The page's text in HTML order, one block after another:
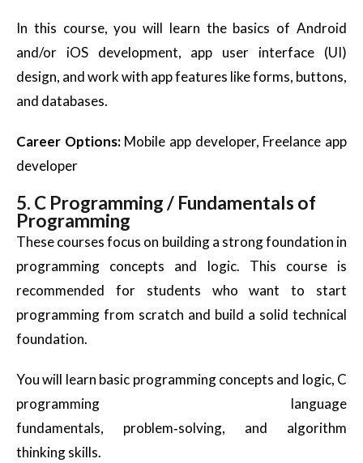
In this course, you will learn the basics of Android
and/or iOS development, app user interface (UI)
design, and work with app features like forms, buttons,
and databases.
Career Options: Mobile app developer, Freelance app
developer
5. C Programming / Fundamentals of
Programming
These courses focus on building a strong foundation in
programming concepts and logic. This course is
recommended for students who want to start
programming from scratch and build a solid technical
foundation.
You will learn basic programming concepts and logic, C
programming language
fundamentals, problem‑solving, and algorithm
thinking skills.